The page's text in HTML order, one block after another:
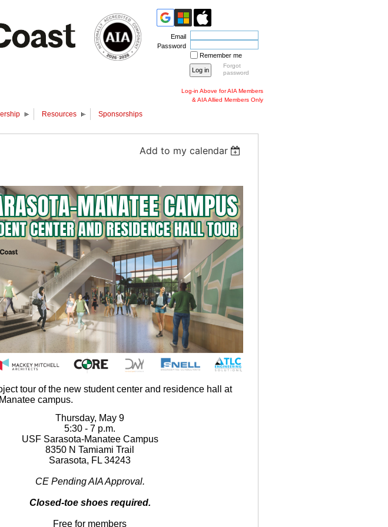
Email
Password
Remember me
Forgot
password
Log-in Above for AIA Members
& AIA Allied Members Only
Resources Sponsorships
Add to my calendar
tour of the new student center and residence hall at
campus.
Thursday, May 9
5:30 - 7 p.m.
USF Sarasota-Manatee Campus
8350 N Tamiami Trail
Sarasota, FL 34243
CE Pending AIA Approval.
Closed-toe shoes required.
Free for members